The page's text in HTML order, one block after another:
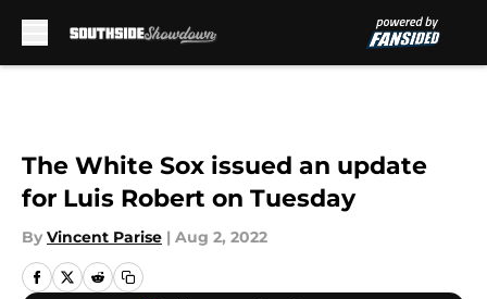
The White Sox issued an update
for Luis Robert on Tuesday
By Vincent Parise | Aug 2, 2022